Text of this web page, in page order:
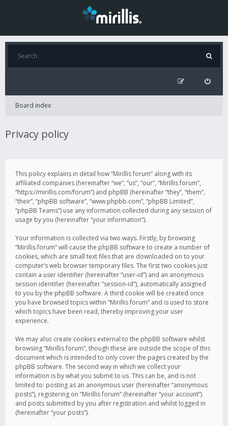
Board index
Privacy policy
This policy explains in detail how “Mirillis forum” along with its
affiliated companies (hereinafter “we”, “us”, “our”, “Mirillis forum”,
“https://mirillis.com/forum”) and phpBB (hereinafter “they”, “them”,
“their”, “phpBB software”, “www.phpbb.com”, “phpBB Limited”,
“phpBB Teams”) use any information collected during any session of
usage by you (hereinafter “your information”).
Your information is collected via two ways. Firstly, by browsing
“Mirillis forum” will cause the phpBB software to create a number of
cookies, which are small text files that are downloaded on to your
computer’s web browser temporary files. The first two cookies just
contain a user identifier (hereinafter “user-id”) and an anonymous
session identifier (hereinafter “session-id”), automatically assigned
to you by the phpBB software. A third cookie will be created once
you have browsed topics within “Mirillis forum” and is used to store
which topics have been read, thereby improving your user
experience.
We may also create cookies external to the phpBB software whilst
browsing “Mirillis forum”, though these are outside the scope of this
document which is intended to only cover the pages created by the
phpBB software. The second way in which we collect your
information is by what you submit to us. This can be, and is not
limited to: posting as an anonymous user (hereinafter “anonymous
posts”), registering on “Mirillis forum” (hereinafter “your account”)
and posts submitted by you after registration and whilst logged in
(hereinafter “your posts”).